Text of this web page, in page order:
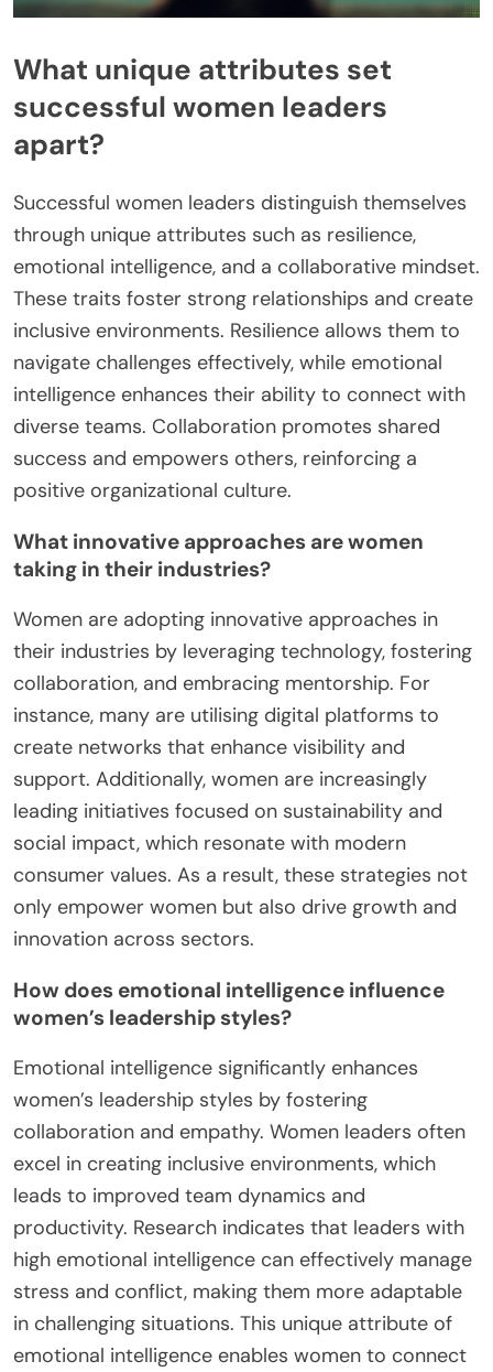
What unique attributes set
successful women leaders
apart?
Successful women leaders distinguish themselves
through unique attributes such as resilience,
emotional intelligence, and a collaborative mindset.
These traits foster strong relationships and create
inclusive environments. Resilience allows them to
navigate challenges effectively, while emotional
intelligence enhances their ability to connect with
diverse teams. Collaboration promotes shared
success and empowers others, reinforcing a
positive organizational culture.
What innovative approaches are women
taking in their industries?
Women are adopting innovative approaches in
their industries by leveraging technology, fostering
collaboration, and embracing mentorship. For
instance, many are utilising digital platforms to
create networks that enhance visibility and
support. Additionally, women are increasingly
leading initiatives focused on sustainability and
social impact, which resonate with modern
consumer values. As a result, these strategies not
only empower women but also drive growth and
innovation across sectors.
How does emotional intelligence influence
women’s leadership styles?
Emotional intelligence significantly enhances
women’s leadership styles by fostering
collaboration and empathy. Women leaders often
excel in creating inclusive environments, which
leads to improved team dynamics and
productivity. Research indicates that leaders with
high emotional intelligence can effectively manage
stress and conflict, making them more adaptable
in challenging situations. This unique attribute of
emotional intelligence enables women to connect